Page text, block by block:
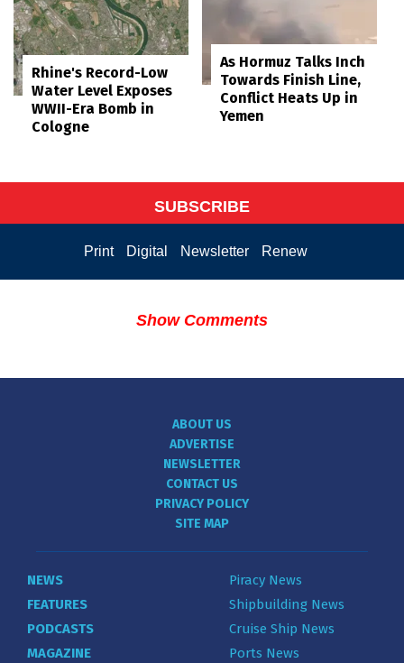
Rhine's Record-Low
Water Level Exposes
WWII-Era Bomb in
Cologne
As Hormuz Talks Inch
Towards Finish Line,
Conflict Heats Up in
Yemen
SUBSCRIBE
Print Digital Newsletter Renew
Show Comments
ABOUT US
ADVERTISE
NEWSLETTER
CONTACT US
PRIVACY POLICY
SITE MAP
NEWS
FEATURES
PODCASTS
MAGAZINE
Piracy News
Shipbuilding News
Cruise Ship News
Ports News